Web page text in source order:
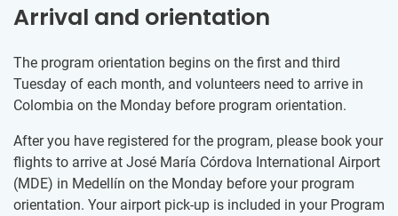
Arrival and orientation
The program orientation begins on the first and third
Tuesday of each month, and volunteers need to arrive in
Colombia on the Monday before program orientation.
After you have registered for the program, please book your
flights to arrive at José María Córdova International Airport
(MDE) in Medellín on the Monday before your program
orientation. Your airport pick-up is included in your Program